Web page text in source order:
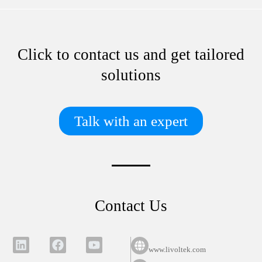
Click to contact us and get tailored
solutions
Talk with an expert
Contact Us
www.livoltek.com